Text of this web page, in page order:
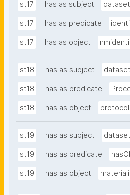
st17 has as subject dataset
st17 has as predicate
st17 has as object
st18 has as subject dataset
st18 has as predicate
st18 has as object protocol
st19 has as subject dataset
st19 has as predicate
st19 has as object